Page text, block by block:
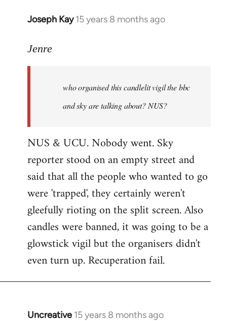
Joseph Kay 15 years 8 months ago
In
to
Jenre
Jenre
who organised this candlelit vigil the bbc
and sky are talking about? NUS?
NUS & UCU. Nobody went. Sky
reporter stood on an empty street and
said that all the people who wanted to go
were 'trapped', they certainly weren't
gleefully rioting on the split screen. Also
candles were banned, it was going to be a
glowstick vigil but the organisers didn't
even turn up. Recuperation fail.
Uncreative 15 years 8 months ago
In